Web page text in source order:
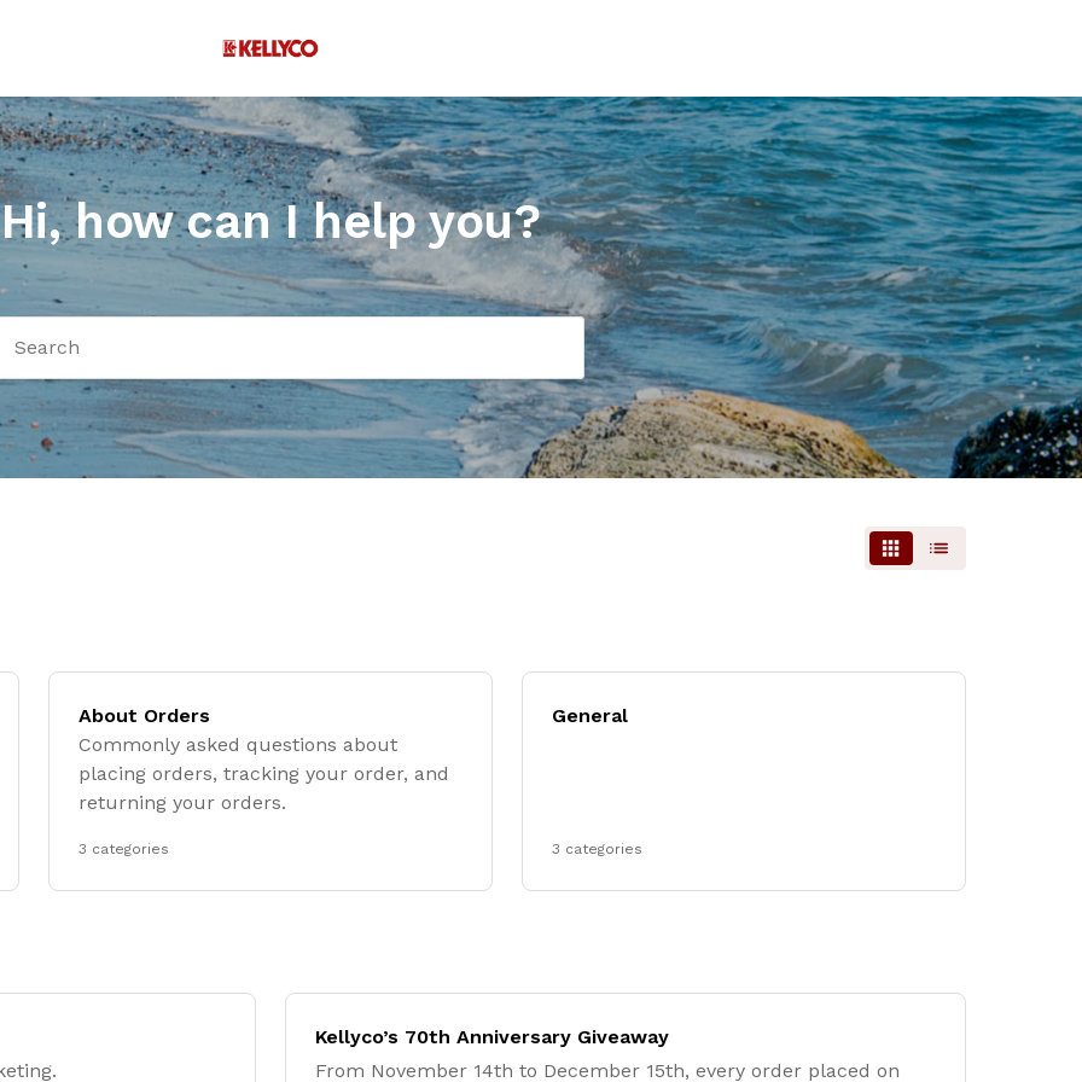
Hi, how can I help you?
About Orders
Commonly asked questions about
placing orders, tracking your order, and
returning your orders.
3 categories
General
3 categories
Kellyco’s 70th Anniversary Giveaway
From November 14th to December 15th, every order placed on